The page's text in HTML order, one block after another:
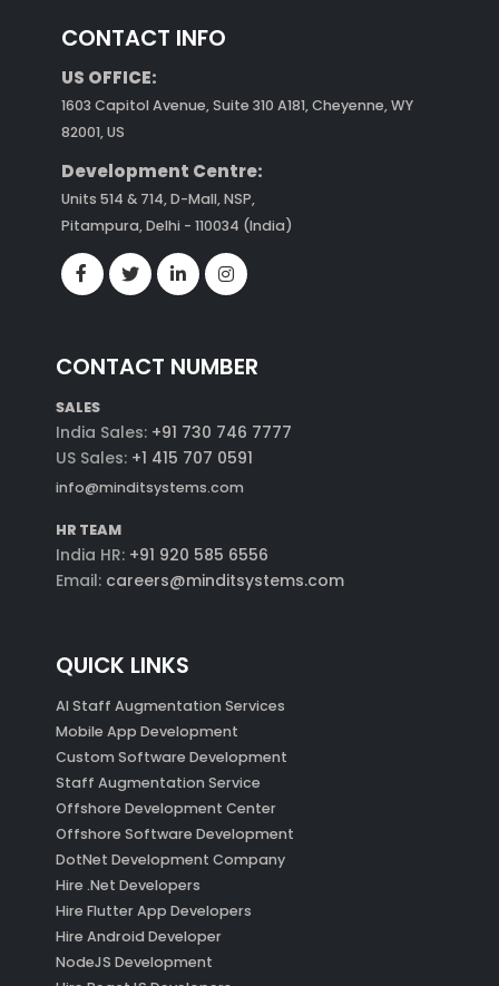
CONTACT INFO
US OFFICE:
1603 Capitol Avenue, Suite 310 A181, Cheyenne, WY
82001, US
Development Centre:
Units 514 & 714, D-Mall, NSP,
Pitampura, Delhi - 110034 (India)
CONTACT NUMBER
SALES
India Sales: +91 730 746 7777
US Sales: +1 415 707 0591
info@minditsystems.com
HR TEAM
India HR:+91 920 585 6556
Email:careers@minditsystems.com
QUICK LINKS
AI Staff Augmentation Services
Mobile App Development
Custom Software Development
Staff Augmentation Service
Offshore Development Center
Offshore Software Development
DotNet Development Company
Hire .Net Developers
Hire Flutter App Developers
Hire Android Developer
NodeJS Development